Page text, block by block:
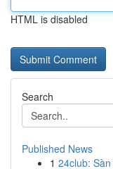
HTML is disabled
Search
Published News
1 24club: